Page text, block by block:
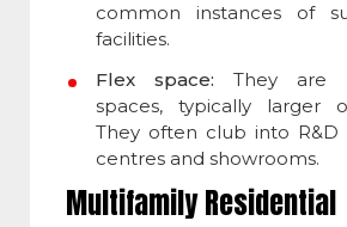
common instances of
facilities.
Flex space: They are
spaces, typically larger
They often club into R&D
centres and showrooms.
Multifamily Residential